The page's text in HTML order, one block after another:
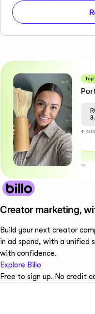
Creator marketing,
Build your next creator
in ad spend, with a unified
with confidence.
Explore Billo
Free to sign up. No credit